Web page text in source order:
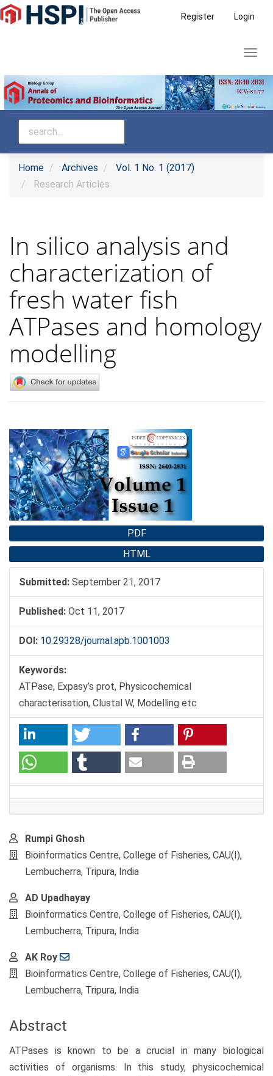
Main
Navigation
Sidebar
Register Login
Home Archives
Vol. 1 No. 1 (2017)
Research Articles
In silico analysis and
characterization of
fresh water fish
ATPases and homology
modelling
Article
Sidebar
PDF
HTML
Submitted: September 21, 2017
Published: Oct 11, 2017
DOI: 10.29328/journal.apb.1001003
Keywords:
ATPase, Expasy’s prot, Physicochemical
characterisation, Clustal W, Modelling etc
Main
Article
Content
Rumpi Ghosh
Bioinformatics Centre, College of Fisheries, CAU(I),
Lembucherra, Tripura, India
AD Upadhayay
Bioinformatics Centre, College of Fisheries, CAU(I),
Lembucherra, Tripura, India
AK Roy
Bioinformatics Centre, College of Fisheries, CAU(I),
Lembucherra, Tripura, India
Abstract
ATPases is known to be a crucial in many biological
activities of organisms. In this study, physicochemical